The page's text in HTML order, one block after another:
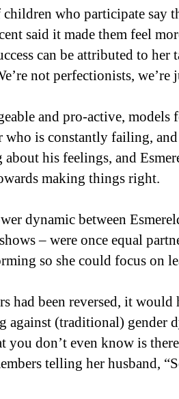
who participate say
said it made them feel
can be attributed to her
not perfectionists, we’re
and pro-active,
who is constantly failing,
his feelings, and
making things right.
dynamic between
– were once equal
so she could focus on
had been reversed, it would
against (traditional) gender
don’t even know is
telling her husband,